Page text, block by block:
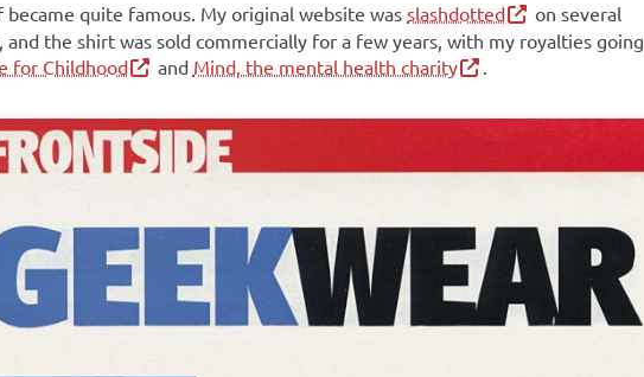
became quite famous. My original website was slashdotted
on several
and the shirt was sold commercially for a few years, with my royalties going
for Childhood and Mind, the mental health charity .